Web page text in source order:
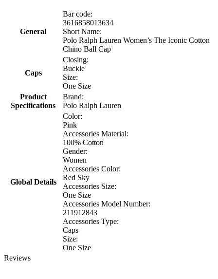
General
Bar code:
3616858013634
Short Name:
Polo Ralph Lauren Women’s The Iconic Cotton
Chino Ball Cap
Caps
Closing:
Buckle
Size:
One Size
Product
Specifications
Brand:
Polo Ralph Lauren
Global Details
Color:
Pink
Accessories Material:
100% Cotton
Gender:
Women
Accessories Color:
Red Sky
Accessories Size:
One Size
Accessories Model Number:
211912843
Accessories Type:
Caps
Size:
One Size
Reviews